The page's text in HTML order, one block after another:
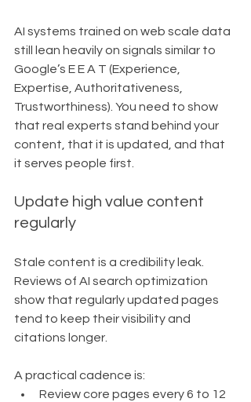
AI systems trained on web scale data
still lean heavily on signals similar to
Google’s E E A T (Experience,
Expertise, Authoritativeness,
Trustworthiness). You need to show
that real experts stand behind your
content, that it is updated, and that
it serves people first.
Update high value content
regularly
Stale content is a credibility leak.
Reviews of AI search optimization
show that regularly updated pages
tend to keep their visibility and
citations longer.
A practical cadence is:
Review core pages every 6 to 12